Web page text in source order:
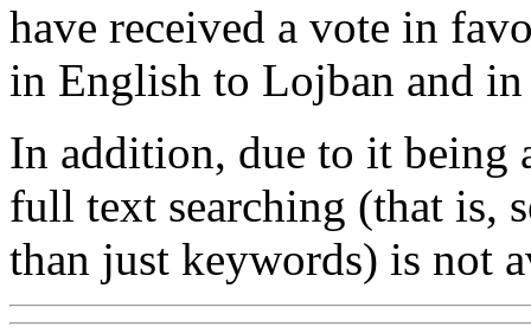
have received a vote in
in English to Lojban and
In addition, due to it being
full text searching (that is,
than just keywords) is not